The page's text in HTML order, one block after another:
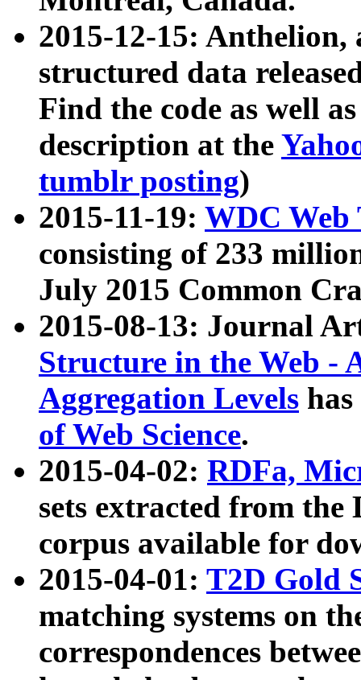
2015-12-15: Anthelion,
structured data
Find the code as well
description at the
tumblr posting)
2015-11-19: WDC Web
consisting of 233
July 2015 Common
2015-08-13: Journal
Structure in the Web -
Aggregation Levels
of Web Science.
2015-04-02: RDFa,
sets extracted from the
corpus available for
2015-04-01: T2D Gold
matching systems on
correspondences